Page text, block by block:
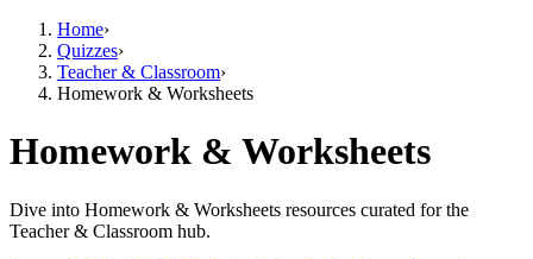
Home›
Quizzes›
Teacher & Classroom›
Homework & Worksheets
Homework & Worksheets
Dive into Homework & Worksheets resources curated for the
Teacher & Classroom hub.